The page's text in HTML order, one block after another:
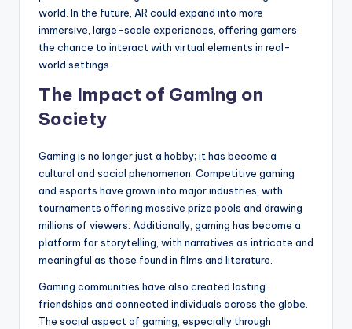
world. In the future, AR could expand into more
immersive, large-scale experiences, offering gamers
the chance to interact with virtual elements in real-
world settings.
The Impact of Gaming on
Society
Gaming is no longer just a hobby; it has become a
cultural and social phenomenon. Competitive gaming
and esports have grown into major industries, with
tournaments offering massive prize pools and drawing
millions of viewers. Additionally, gaming has become a
platform for storytelling, with narratives as intricate and
meaningful as those found in films and literature.
Gaming communities have also created lasting
friendships and connected individuals across the globe.
The social aspect of gaming, especially through